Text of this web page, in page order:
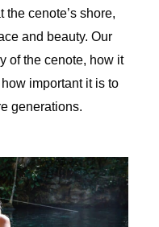
the cenote’s shore,
and beauty. Our
of the cenote, how it
important it is to
generations.